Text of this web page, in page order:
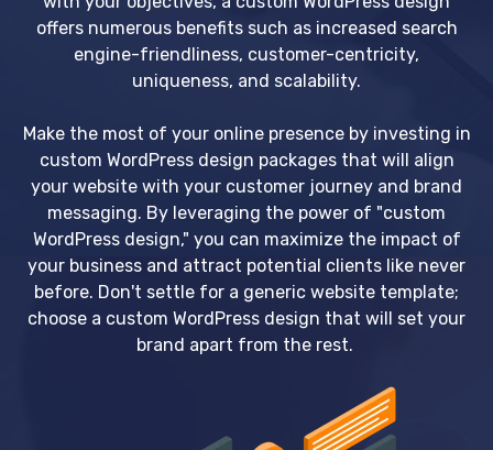
offers numerous benefits such as increased search
engine-friendliness, customer-centricity,
uniqueness, and scalability.
Make the most of your online presence by investing in
custom WordPress design packages that will align
your website with your customer journey and brand
messaging. By leveraging the power of "custom
WordPress design," you can maximize the impact of
your business and attract potential clients like never
before. Don't settle for a generic website template;
choose a custom WordPress design that will set your
brand apart from the rest.